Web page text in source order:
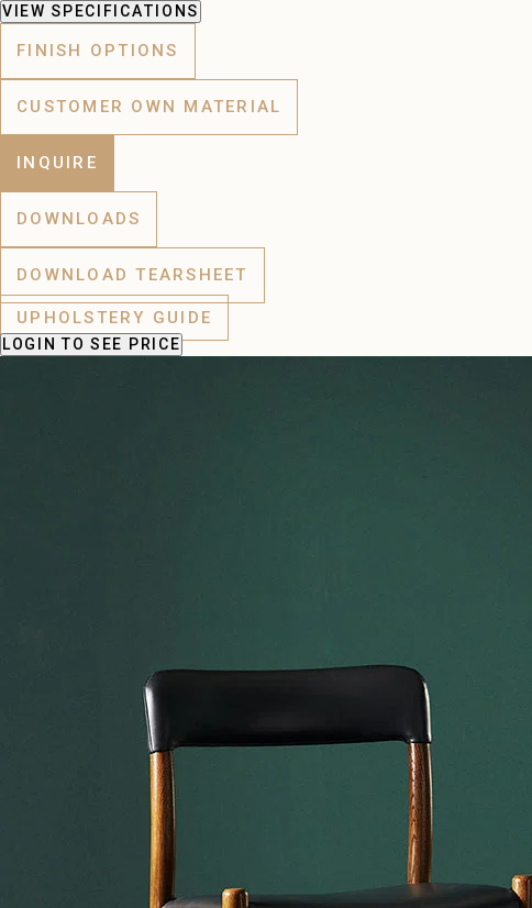
VIEW SPECIFICATIONS
FINISH OPTIONS
CUSTOMER OWN MATERIAL
INQUIRE
DOWNLOADS
DOWNLOAD TEARSHEET
UPHOLSTERY GUIDE
LOGIN TO SEE PRICE